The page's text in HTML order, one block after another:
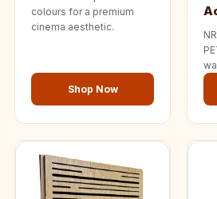
colours for a premium
cinema aesthetic.
Shop Now